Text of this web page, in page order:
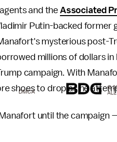
and the Associated
Putin-backed former
mysterious post-
millions of dollars
campaign. With
shoes to drop as he
until the campaign
DMCA
©
ALL